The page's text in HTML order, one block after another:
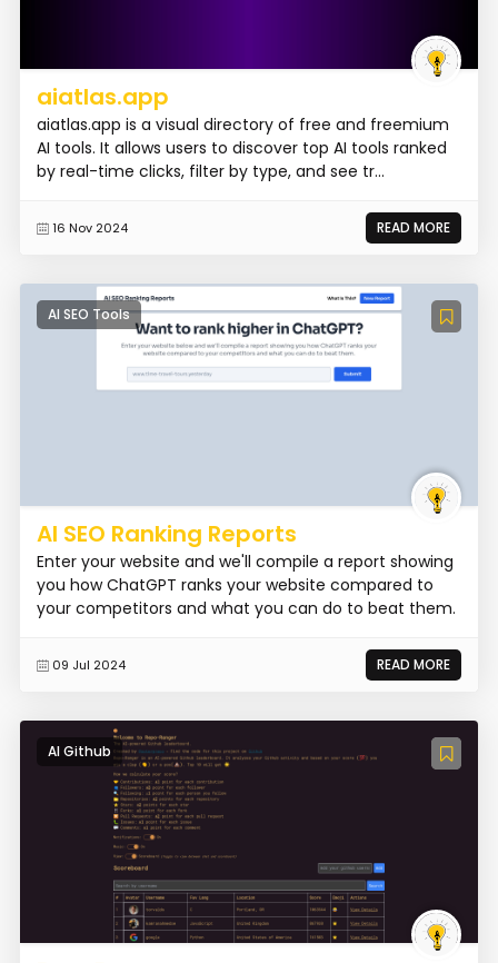
aiatlas.app
aiatlas.app is a visual directory of free and freemium
AI tools. It allows users to discover top AI tools ranked
by real-time clicks, filter by type, and see tr...
16 Nov 2024 READ MORE
AI SEO Tools
AI SEO Ranking Reports
Enter your website and we'll compile a report showing
you how ChatGPT ranks your website compared to
your competitors and what you can do to beat them.
09 Jul 2024 READ MORE
AI Github